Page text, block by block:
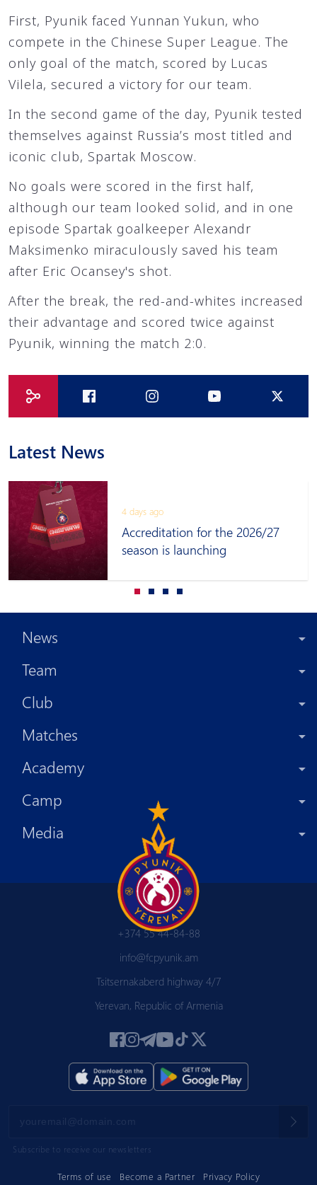
First, Pyunik faced Yunnan Yukun, who
compete in the Chinese Super League. The
only goal of the match, scored by Lucas
Vilela, secured a victory for our team.
In the second game of the day, Pyunik tested
themselves against Russia’s most titled and
iconic club, Spartak Moscow.
No goals were scored in the first half,
although our team looked solid, and in one
episode Spartak goalkeeper Alexandr
Maksimenko miraculously saved his team
after Eric Ocansey's shot.
After the break, the red-and-whites increased
their advantage and scored twice against
Pyunik, winning the match 2:0.
Latest News
4 days ago
Accreditation for the 2026/27
season is launching
News
Team
Club
Matches
Academy
Camp
Media
Terms of use Become a Partner Privacy Policy
+374 55 44-84-88
info@fcpyunik.am
Tsitsernakaberd highway 4/7
Yerevan, Republic of Armenia
Subscribe to receive our newsletters